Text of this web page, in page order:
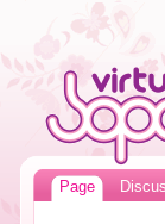
Page